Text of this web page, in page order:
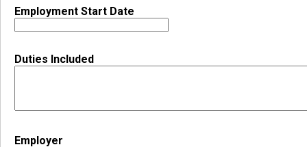
Employment Start Date
Duties Included
Employer